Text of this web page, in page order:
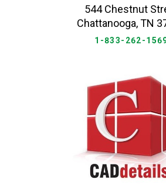
544 Chestnut
Chattanooga, TN
1-833-262-